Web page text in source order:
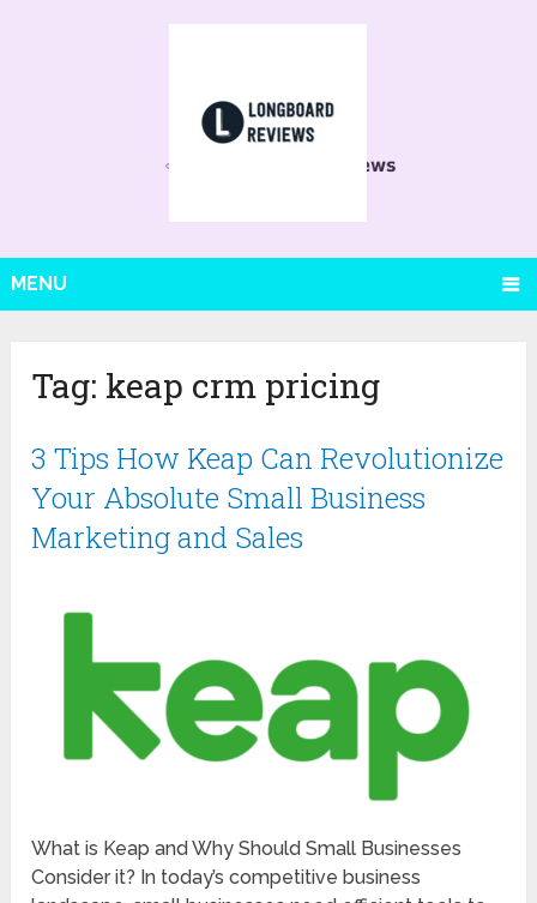
MENU
Tag: keap crm pricing
3 Tips How Keap Can Revolutionize
Your Absolute Small Business
Marketing and Sales
What is Keap and Why Should Small Businesses
Consider it? In today’s competitive business